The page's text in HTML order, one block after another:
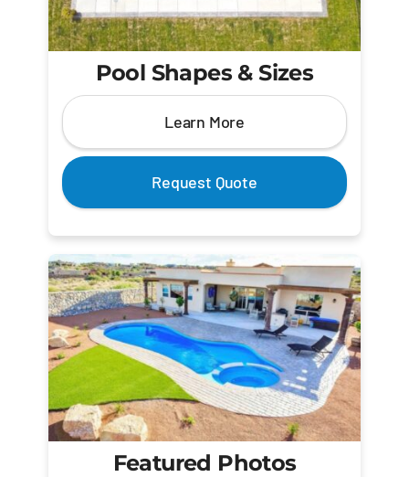
Pool Shapes & Sizes
Learn More
Request Quote
Featured Photos